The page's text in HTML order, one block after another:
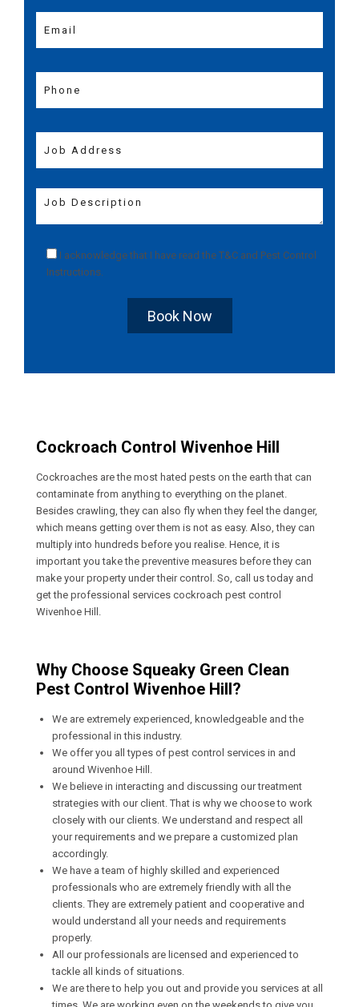
I acknowledge that I have read the T&C and Pest Control
Instructions
Book Now
Cockroach Control Wivenhoe Hill
Cockroaches are the most hated pests on the earth that can
contaminate from anything to everything on the planet.
Besides crawling, they can also fly when they feel the danger,
which means getting over them is not as easy. Also, they can
multiply into hundreds before you realise. Hence, it is
important you take the preventive measures before they can
make your property under their control. So, call us today and
get the professional services cockroach pest control
Wivenhoe Hill.
Why Choose Squeaky Green Clean
Pest Control Wivenhoe Hill?
We are extremely experienced, knowledgeable and the
professional in this industry.
We offer you all types of pest control services in and
around Wivenhoe Hill.
We believe in interacting and discussing our treatment
strategies with our client. That is why we choose to work
closely with our clients. We understand and respect all
your requirements and we prepare a customized plan
accordingly.
We have a team of highly skilled and experienced
professionals who are extremely friendly with all the
clients. They are extremely patient and cooperative and
would understand all your needs and requirements
properly.
All our professionals are licensed and experienced to
tackle all kinds of situations.
We are there to help you out and provide you services at all
times. We are working even on the weekends to give you